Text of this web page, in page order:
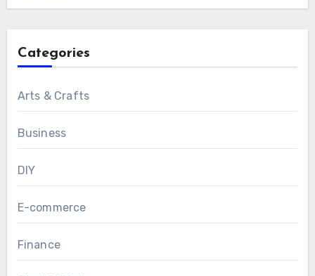
Categories
Arts & Crafts
Business
DIY
E-commerce
Finance